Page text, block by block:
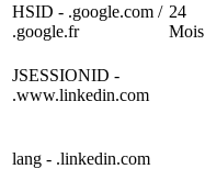
HSID - .google.com /
.google.fr
24
Mois
JSESSIONID -
.www.linkedin.com
lang - .linkedin.com